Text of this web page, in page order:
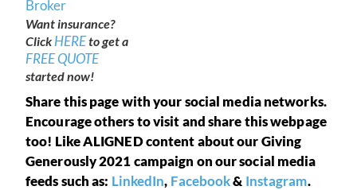
Want insurance?
Click HEREto get a
FREE QUOTE
started now!
Share this page with your social media networks.
Encourage others to visit and share this webpage
too! Like ALIGNED content about our Giving
Generously 2021 campaign on our social media
feeds such as: LinkedIn, Facebook& Instagram.